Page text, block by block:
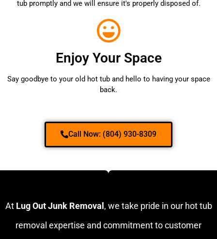
tub promptly and we will ensure it's properly disposed of.
Enjoy Your Space
Say goodbye to your old hot tub and hello to having your space
back.
Call Now: (804) 930-8309
At Lug Out Junk Removal , we take pride in our hot tub
removal expertise and commitment to customer